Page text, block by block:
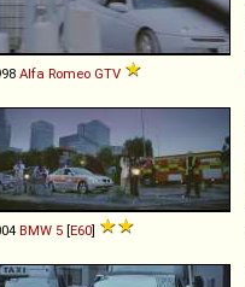
Alfa Romeo GTV
BMW 5 [E60]